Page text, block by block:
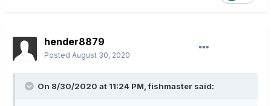
hender8879
Posted August 30, 2020
On 8/30/2020 at 11:24 PM,fishmaster said: